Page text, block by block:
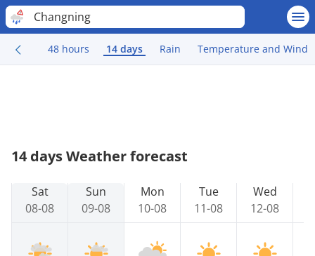
Changning
48 hours 14 days Rain Temperature and Wind
14 days Weather forecast
Sat
08-08
Sun
09-08
Mon
10-08
Tue
11-08
Wed
12-08